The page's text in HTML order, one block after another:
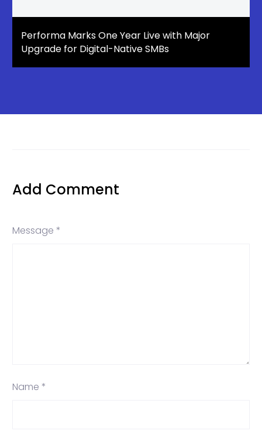
Performa Marks One Year Live with Major
Upgrade for Digital-Native SMBs
Add Comment
Message *
Name *